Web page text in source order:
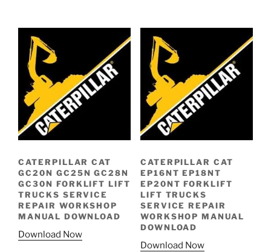
CATERPILLAR CAT
GC20N GC25N GC28N
GC30N FORKLIFT LIFT
TRUCKS SERVICE
REPAIR WORKSHOP
MANUAL DOWNLOAD
Download Now
CATERPILLAR CAT
EP16NT EP18NT
EP20NT FORKLIFT
LIFT TRUCKS
SERVICE REPAIR
WORKSHOP MANUAL
DOWNLOAD
Download Now